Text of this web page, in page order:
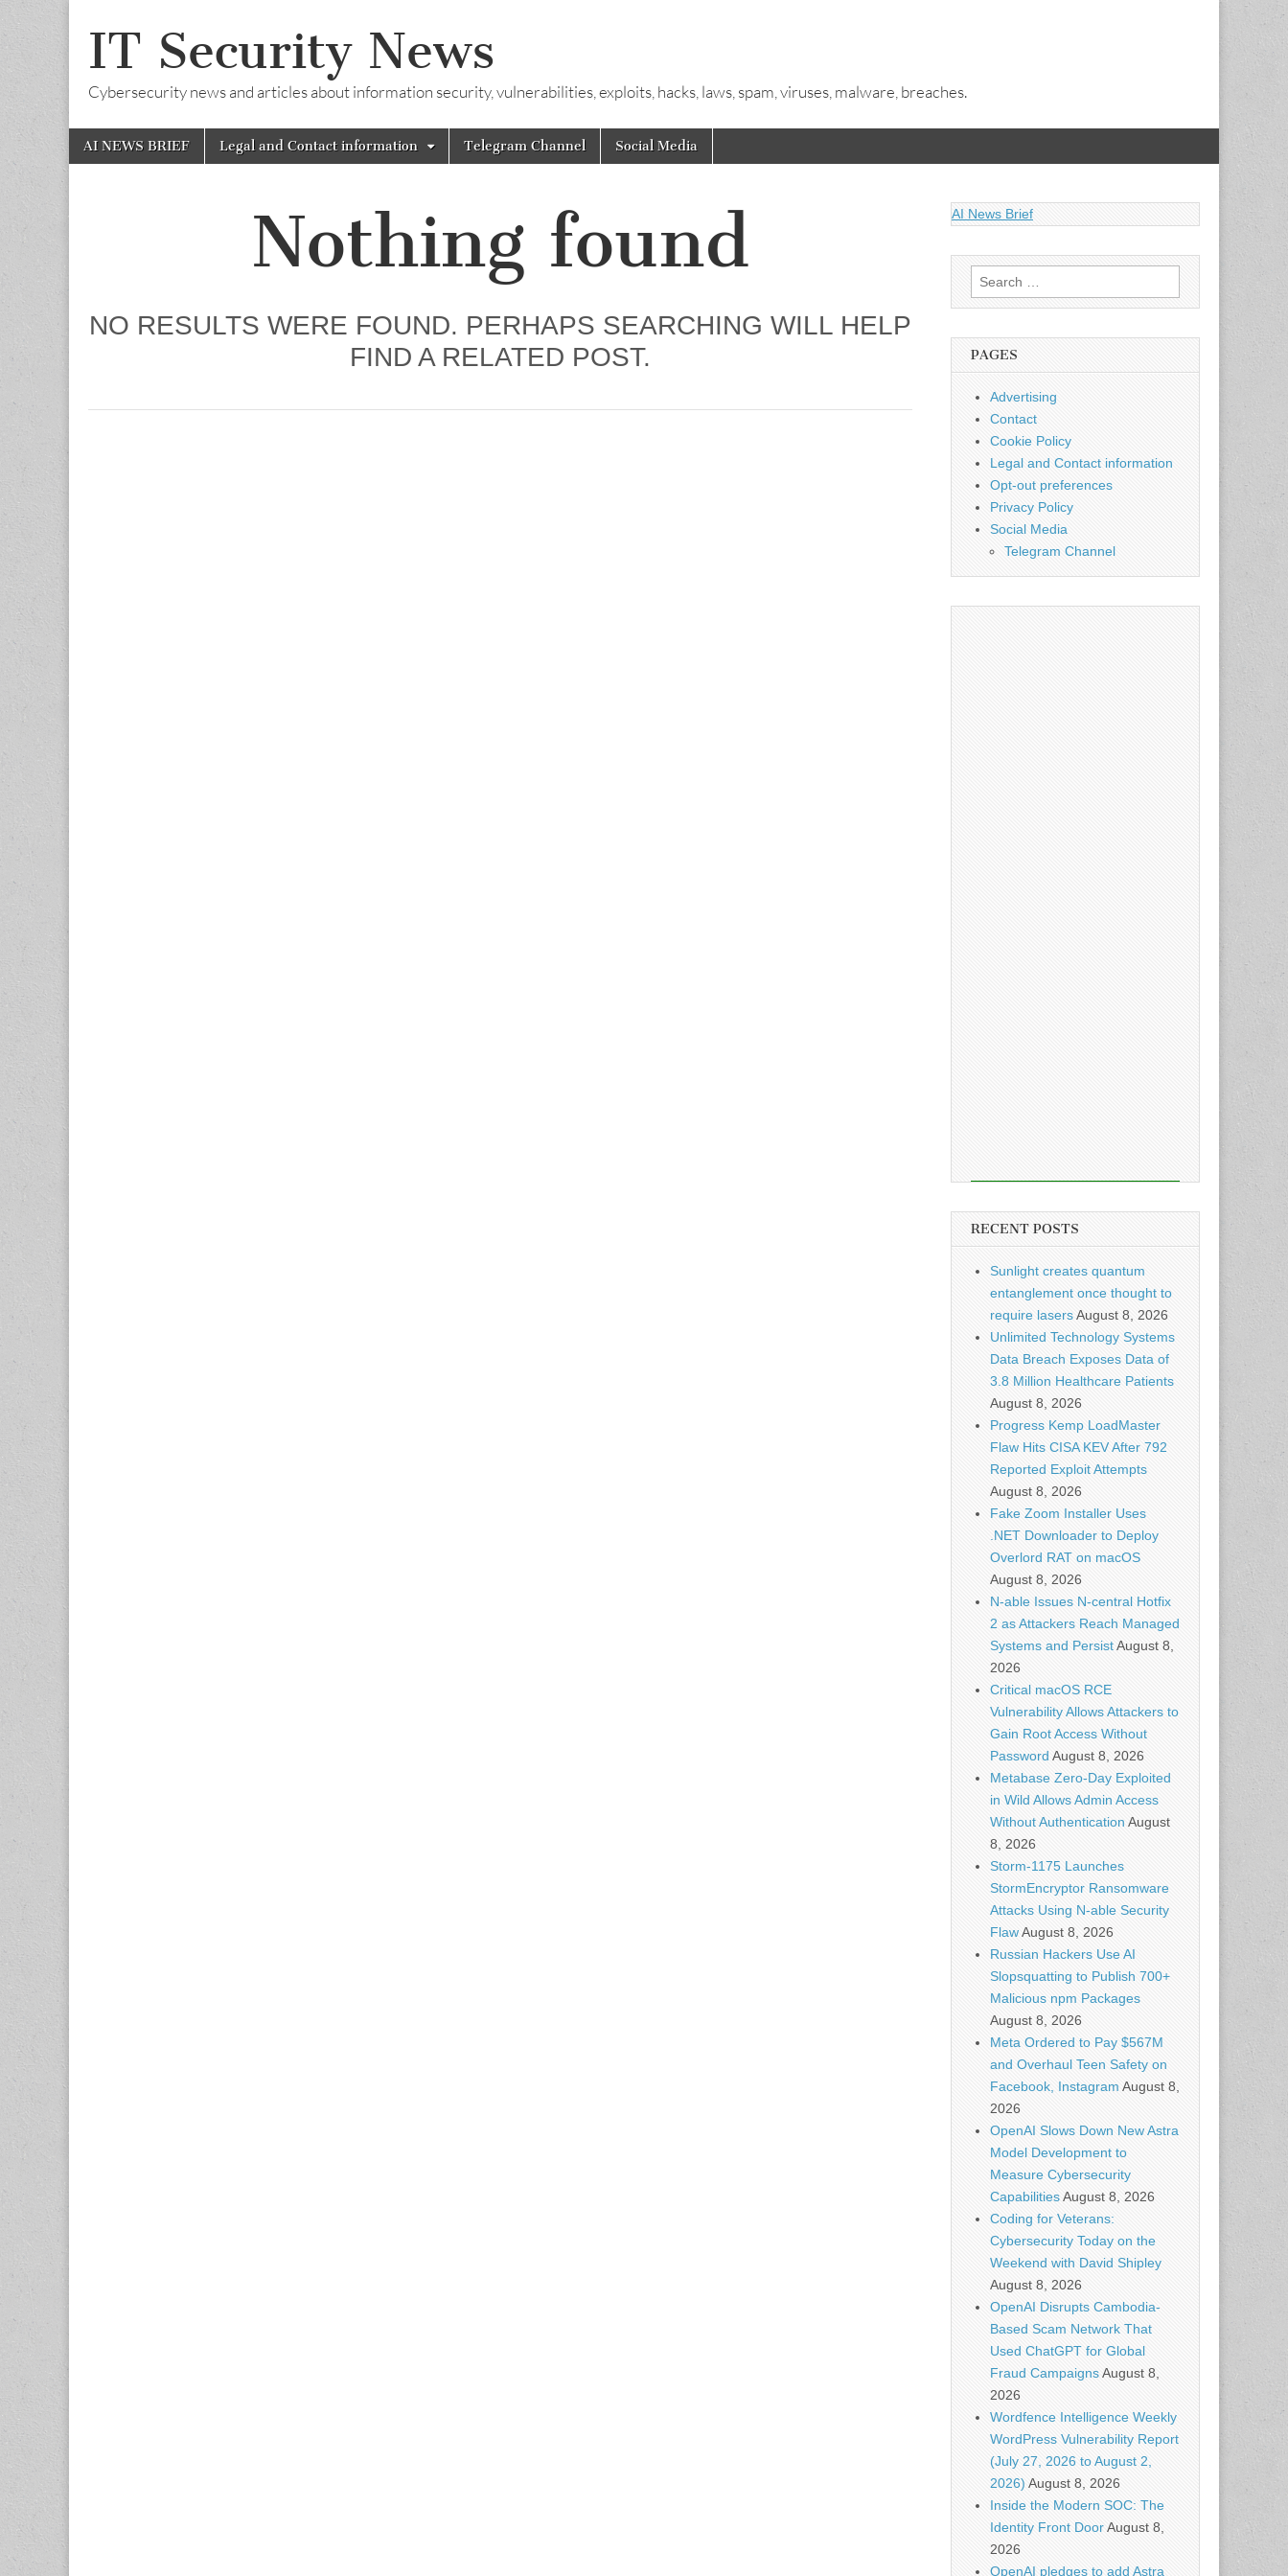
IT Security News
Cybersecurity news and articles about information security, vulnerabilities, exploits, hacks, laws, spam, viruses, malware, breaches.
Main
menu
Skip
AI NEWS BRIEF Legal and Contact information Telegram Channel Social Media
Nothing found
NO RESULTS WERE FOUND. PERHAPS SEARCHING WILL HELP
FIND A RELATED POST.
AI News Brief
Search
for:
PAGES
Advertising
Contact
Cookie Policy
Legal and Contact information
Opt-out preferences
Privacy Policy
Social Media
Telegram Channel
RECENT POSTS
Sunlight creates quantum
entanglement once thought to
require lasersAugust 8, 2026
Unlimited Technology Systems
Data Breach Exposes Data of
3.8 Million Healthcare Patients
August 8, 2026
Progress Kemp LoadMaster
Flaw Hits CISA KEV After 792
Reported Exploit Attempts
August 8, 2026
Fake Zoom Installer Uses
.NET Downloader to Deploy
Overlord RAT on macOS
August 8, 2026
N-able Issues N-central Hotfix
2 as Attackers Reach Managed
Systems and PersistAugust 8,
2026
Critical macOS RCE
Vulnerability Allows Attackers to
Gain Root Access Without
Password August 8, 2026
Metabase Zero-Day Exploited
in Wild Allows Admin Access
Without Authentication August
8, 2026
Storm-1175 Launches
StormEncryptor Ransomware
Attacks Using N-able Security
FlawAugust 8, 2026
Russian Hackers Use AI
Slopsquatting to Publish 700+
Malicious npm Packages
August 8, 2026
Meta Ordered to Pay $567M
and Overhaul Teen Safety on
Facebook, Instagram August 8,
2026
OpenAI Slows Down New Astra
Model Development to
Measure Cybersecurity
CapabilitiesAugust 8, 2026
Coding for Veterans:
Cybersecurity Today on the
Weekend with David Shipley
August 8, 2026
OpenAI Disrupts Cambodia-
Based Scam Network That
Used ChatGPT for Global
Fraud CampaignsAugust 8,
2026
Wordfence Intelligence Weekly
WordPress Vulnerability Report
(July 27, 2026 to August 2,
2026) August 8, 2026
Inside the Modern SOC: The
Identity Front DoorAugust 8,
2026
OpenAI pledges to add Astra